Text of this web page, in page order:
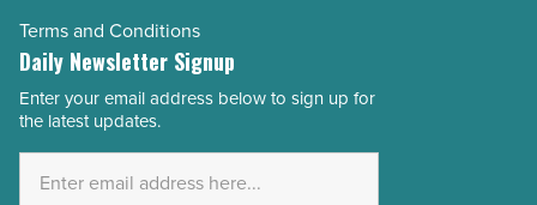
Terms and Conditions
Daily Newsletter Signup
Email
Address
Enter your email address below to sign up for
the latest updates.